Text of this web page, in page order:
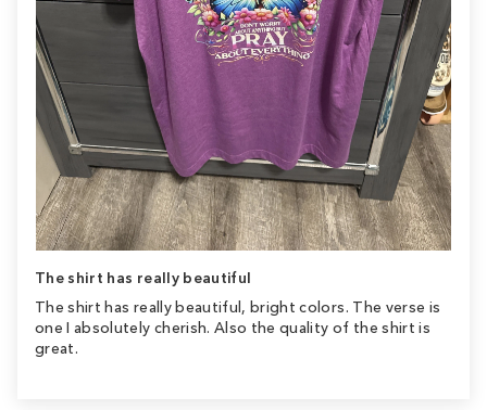
The shirt has really beautiful
The shirt has really beautiful, bright colors. The verse is
one I absolutely cherish. Also the quality of the shirt is
great.